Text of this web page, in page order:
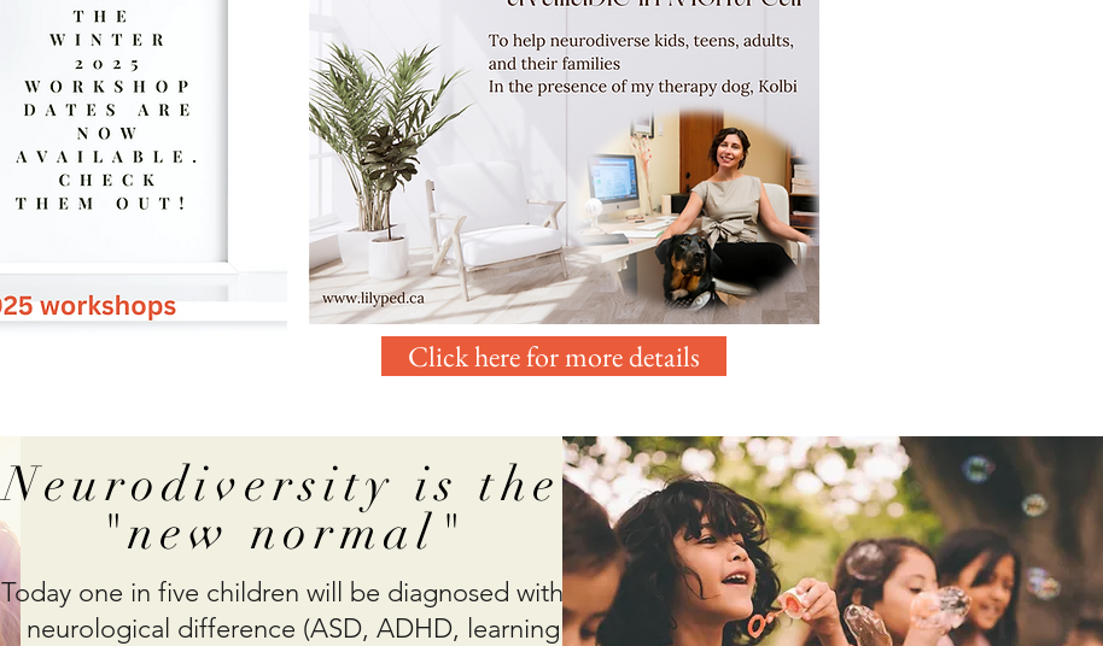
Click here for more details
Neurodiversity is the
"new normal"
Today one in five children will be diagnosed with a
neurological difference (ASD, ADHD, learning